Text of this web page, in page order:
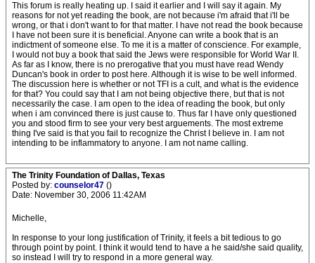
This forum is really heating up. I said it earlier and I will say it again. My
reasons for not yet reading the book, are not because i'm afraid that i'll be
wrong, or that i don't want to for that matter. I have not read the book because
I have not been sure it is beneficial. Anyone can write a book that is an
indictment of someone else. To me it is a matter of conscience. For example,
I would not buy a book that said the Jews were responsible for World War II.
As far as I know, there is no prerogative that you must have read Wendy
Duncan's book in order to post here. Although it is wise to be well informed.
The discussion here is whether or not TFI is a cult, and what is the evidence
for that? You could say that I am not being objective there, but that is not
necessarily the case. I am open to the idea of reading the book, but only
when i am convinced there is just cause to. Thus far I have only questioned
you and stood firm to see your very best arguements. The most extreme
thing I've said is that you fail to recognize the Christ I believe in. I am not
intending to be inflammatory to anyone. I am not name calling.
The Trinity Foundation of Dallas, Texas
Posted by: counselor47 ()
Date: November 30, 2006 11:42AM
Michelle,
In response to your long justification of Trinity, it feels a bit tedious to go
through point by point. I think it would tend to have a he said/she said quality,
so instead I will try to respond in a more general way.